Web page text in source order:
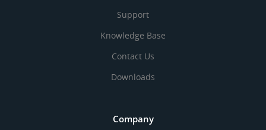
Support
Knowledge Base
Contact Us
Downloads
Company